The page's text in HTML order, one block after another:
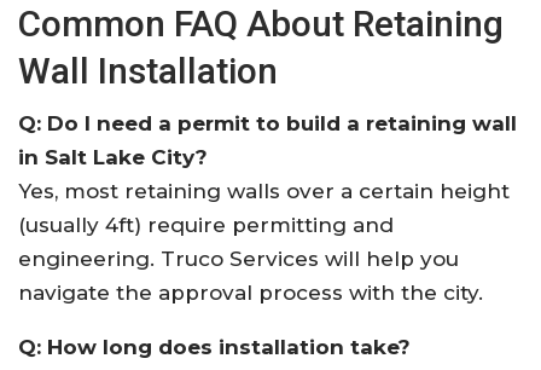
Common FAQ About Retaining
Wall Installation
Q: Do I need a permit to build a retaining wall
in Salt Lake City?
Yes, most retaining walls over a certain height
(usually 4ft) require permitting and
engineering. Truco Services will help you
navigate the approval process with the city.
Q: How long does installation take?